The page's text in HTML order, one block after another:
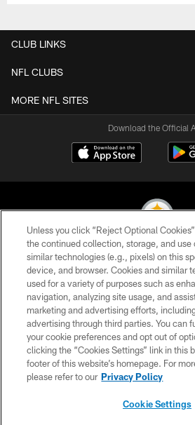
CLUB LINKS
NFL CLUBS
MORE NFL SITES
Download the Official
© 2026 Pittsburgh Steelers. All
PRIVACY POLICY
TERMS OF USE
ACCESSIBILITY
CONTACT US
SITE MAP
Unless you click “Reject Optional
the continued collection, storage, and use
similar technologies (e.g., pixels) on this
device, and browser. Cookies and similar
used for a variety of purposes such as
navigation, analyzing site usage, and
marketing and advertising efforts,
advertising through third parties. You can
your cookie preferences and opt out of
clicking the “Cookies Settings” link in this
footer of this website’s homepage. For
please refer to our Privacy Policy
Cookie Settings